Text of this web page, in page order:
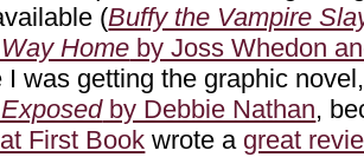
(Buffy the Vampire
Home by Joss Whedon
I was getting the graphic
by Debbie Nathan,
First Book wrote a great